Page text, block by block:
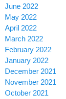
June 2022
May 2022
April 2022
March 2022
February 2022
January 2022
December 2021
November 2021
October 2021